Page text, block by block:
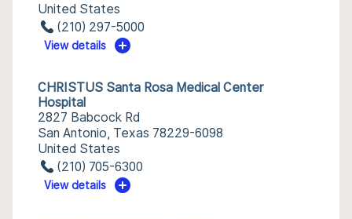
United States
(210) 297-5000
View details
CHRISTUS Santa Rosa Medical Center
Hospital
2827 Babcock Rd
San Antonio, Texas 78229-6098
United States
(210) 705-6300
View details